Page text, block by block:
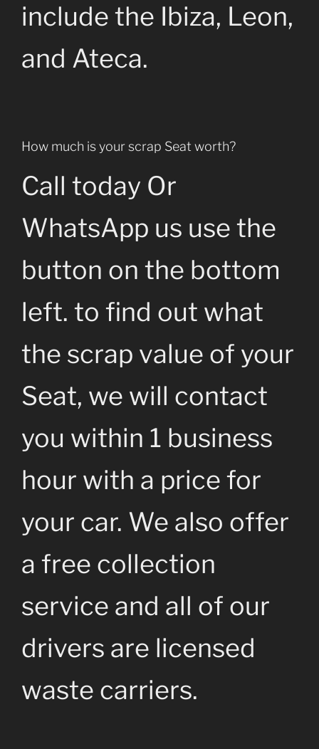
include the Ibiza, Leon,
and Ateca.
How much is your scrap Seat worth?
Call today Or
WhatsApp us use the
button on the bottom
left. to find out what
the scrap value of your
Seat, we will contact
you within 1 business
hour with a price for
your car. We also offer
a free collection
service and all of our
drivers are licensed
waste carriers.